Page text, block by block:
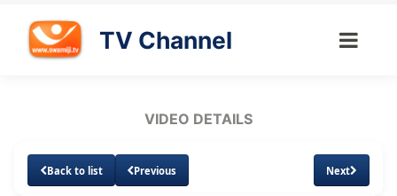
TV Channel
VIDEO DETAILS
Back to list Previous Next